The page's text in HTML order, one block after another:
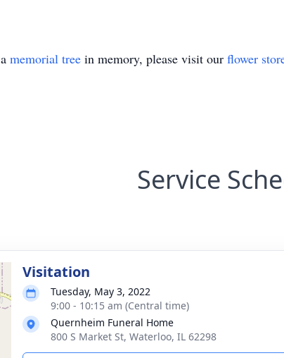
memorial tree in memory, please visit our flower
Service
Visitation
Tuesday, May 3, 2022
9:00 - 10:15 am (Central time)
Quernheim Funeral Home
800 S Market St, Waterloo, IL 62298